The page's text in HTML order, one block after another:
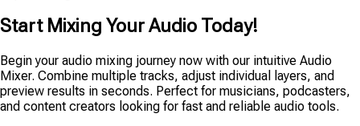
Start Mixing Your Audio Today!
Begin your audio mixing journey now with our intuitive Audio
Mixer. Combine multiple tracks, adjust individual layers, and
preview results in seconds. Perfect for musicians, podcasters,
and content creators looking for fast and reliable audio tools.